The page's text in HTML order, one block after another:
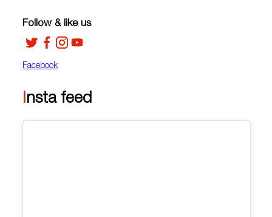
Facebook
Follow & like us
Insta feed